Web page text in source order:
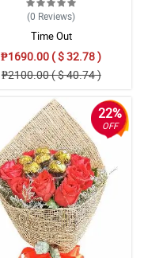
(0 Reviews)
Time Out
₱1690.00 ( $ 32.78 )
₱2100.00 ( $ 40.74 )
22%
OFF